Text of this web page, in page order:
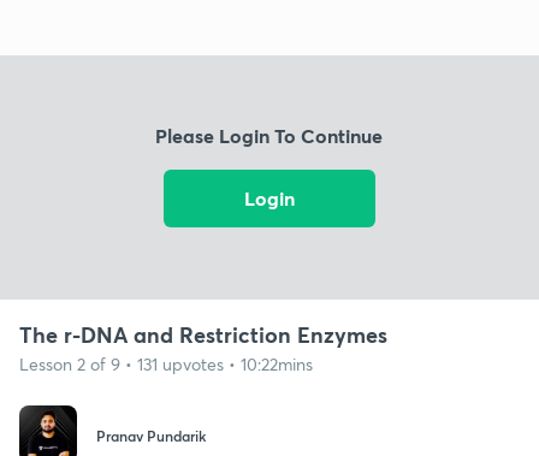
Please Login To Continue
Login
The r-DNA and Restriction Enzymes
Lesson 2 of 9 • 131 upvotes • 10:22mins
Pranav Pundarik